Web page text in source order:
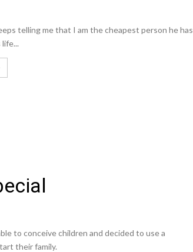
telling me that I am the cheapest person he has
to conceive children and decided to use a
their family.